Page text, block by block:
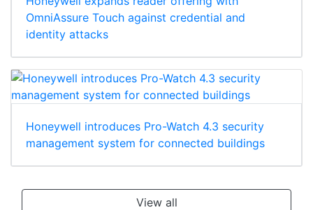
OmniAssure Touch against credential and
identity attacks
Honeywell introduces Pro-Watch 4.3 security
management system for connected buildings
View all